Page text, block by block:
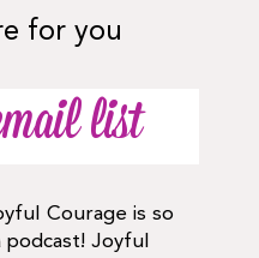
for you
list
Courage is so
Joyful